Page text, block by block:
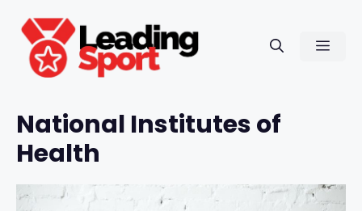
content
National Institutes of
Health